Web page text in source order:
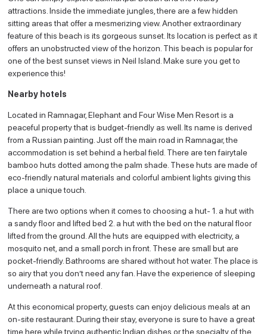
attractions. Inside the immediate jungles, there are a few hidden
sitting areas that offer a mesmerizing view. Another extraordinary
feature of this beach is its gorgeous sunset. Its location is perfect as it
offers an unobstructed view of the horizon. This beach is popular for
one of the best sunset views in Neil Island. Make sure you get to
experience this!
Nearby hotels
Located in Ramnagar, Elephant and Four Wise Men Resort is a
peaceful property that is budget-friendly as well. Its name is derived
from a Russian painting. Just off the main road in Ramnagar, the
accommodation is set behind a herbal field. There are ten fairytale
bamboo huts dotted among the palm shade. These huts are made of
eco-friendly natural materials and colorful ambient lights giving this
place a unique touch.
There are two options when it comes to choosing a hut- 1. a hut with
a sandy floor and lifted bed 2. a hut with the bed on the natural floor
lifted from the ground. All the huts are equipped with electricity, a
mosquito net, and a small porch in front. These are small but are
pocket-friendly. Bathrooms are shared without hot water. The place is
so airy that you don’t need any fan. Have the experience of sleeping
underneath a natural roof.
At this economical property, guests can enjoy delicious meals at an
on-site restaurant. During their stay, everyone is sure to have a great
time here while trying authentic Indian dishes or the specialty of the